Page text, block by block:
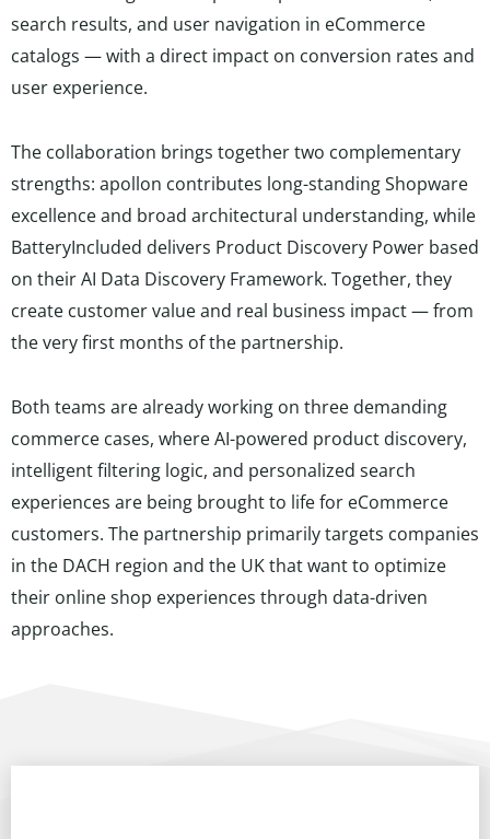
search results, and user navigation in eCommerce
catalogs — with a direct impact on conversion rates and
user experience.
The collaboration brings together two complementary
strengths: apollon contributes long-standing Shopware
excellence and broad architectural understanding, while
BatteryIncluded delivers Product Discovery Power based
on their AI Data Discovery Framework. Together, they
create customer value and real business impact — from
the very first months of the partnership.
Both teams are already working on three demanding
commerce cases, where AI-powered product discovery,
intelligent filtering logic, and personalized search
experiences are being brought to life for eCommerce
customers. The partnership primarily targets companies
in the DACH region and the UK that want to optimize
their online shop experiences through data-driven
approaches.